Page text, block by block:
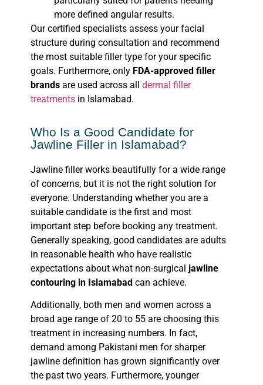
more defined angular results.
Our certified specialists assess your facial
structure during consultation and recommend
the most suitable filler type for your specific
goals. Furthermore, only FDA-approved filler
brands are used across all dermal filler
treatments in Islamabad.
Who Is a Good Candidate for
Jawline Filler in Islamabad?
Jawline filler works beautifully for a wide range
of concerns, but it is not the right solution for
everyone. Understanding whether you are a
suitable candidate is the first and most
important step before booking any treatment.
Generally speaking, good candidates are adults
in reasonable health who have realistic
expectations about what non-surgical jawline
contouring in Islamabad can achieve.
Additionally, both men and women across a
broad age range of 20 to 55 are choosing this
treatment in increasing numbers. In fact,
demand among Pakistani men for sharper
jawline definition has grown significantly over
the past two years. Furthermore, younger